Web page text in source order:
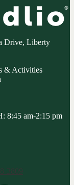
Drive, Liberty
& Activities
8:45 am-2:15 pm
3809